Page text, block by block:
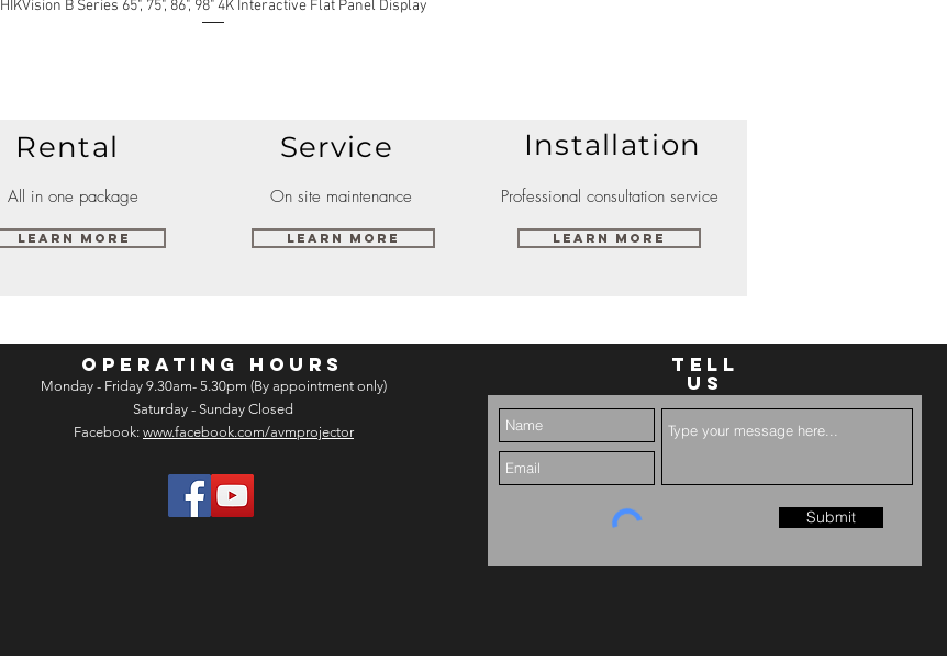
HIKVision B Series 65", 75", 86", 98" 4K Interactive Flat Panel Display
Rental
All in one package
Learn More
Service
On site maintenance
Learn More
Installation
Professional consultation service
Learn More
OPERATING HOURS
Monday - Friday 9.30am- 5.30pm (By appointment only)
Saturday - Sunday Closed
Facebook: www.facebook.com/avmprojector
TELL
US
Submit